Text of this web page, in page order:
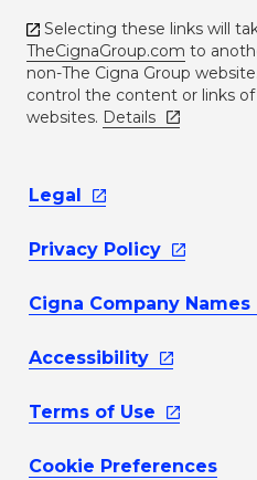
Selecting these links will
TheCignaGroup.com to
non-The Cigna Group
control the content or links of
websites. Details
Legal
Privacy Policy
Cigna Company Names
Accessibility
Terms of Use
Cookie Preferences